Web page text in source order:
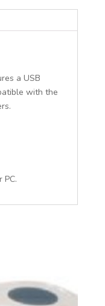
a USB
with the
PC.